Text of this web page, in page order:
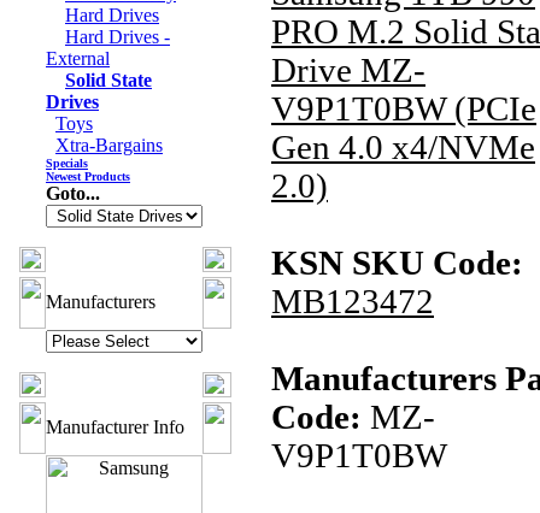
Hard Drives
Hard Drives -
External
Solid State
Drives
Toys
Xtra-Bargains
Specials
Newest Products
Goto...
Manufacturers
Manufacturer Info
PRO M.2 Solid
Drive MZ-
V9P1T0BW (PCIe
Gen 4.0 x4/NVMe
2.0)
KSN SKU Code:
MB123472
Manufacturers
Code: MZ-
V9P1T0BW